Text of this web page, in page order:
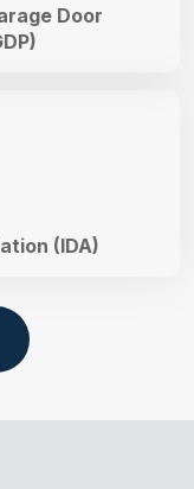
(IDA)
Door